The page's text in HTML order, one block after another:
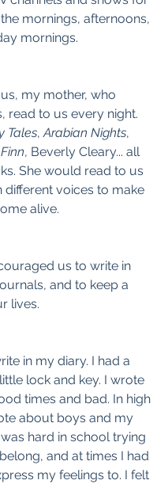
mornings, afternoons,
mornings.
my mother, who
read to us every night.
Tales, Arabian Nights,
, Beverly Cleary... all
She would read to us
different voices to make
alive.
us to write in
and to keep a
lives.
in my diary. I had a
lock and key. I wrote
times and bad. In high
about boys and my
hard in school trying
and at times I had
my feelings to. I felt